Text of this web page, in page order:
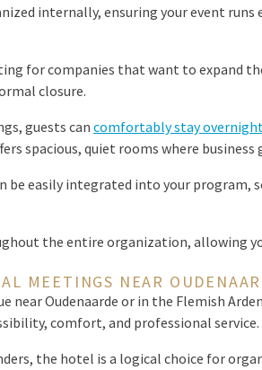
internally, ensuring your event runs
for companies that want to expand
closure.
guests cancomfortably stay
spacious, quiet rooms where business
be easily integrated into your program,
the entire organization, allowing
MEETINGS NEAR
near Oudenaarde or in the Flemish
comfort, and professional service.
the hotel is a logical choice for